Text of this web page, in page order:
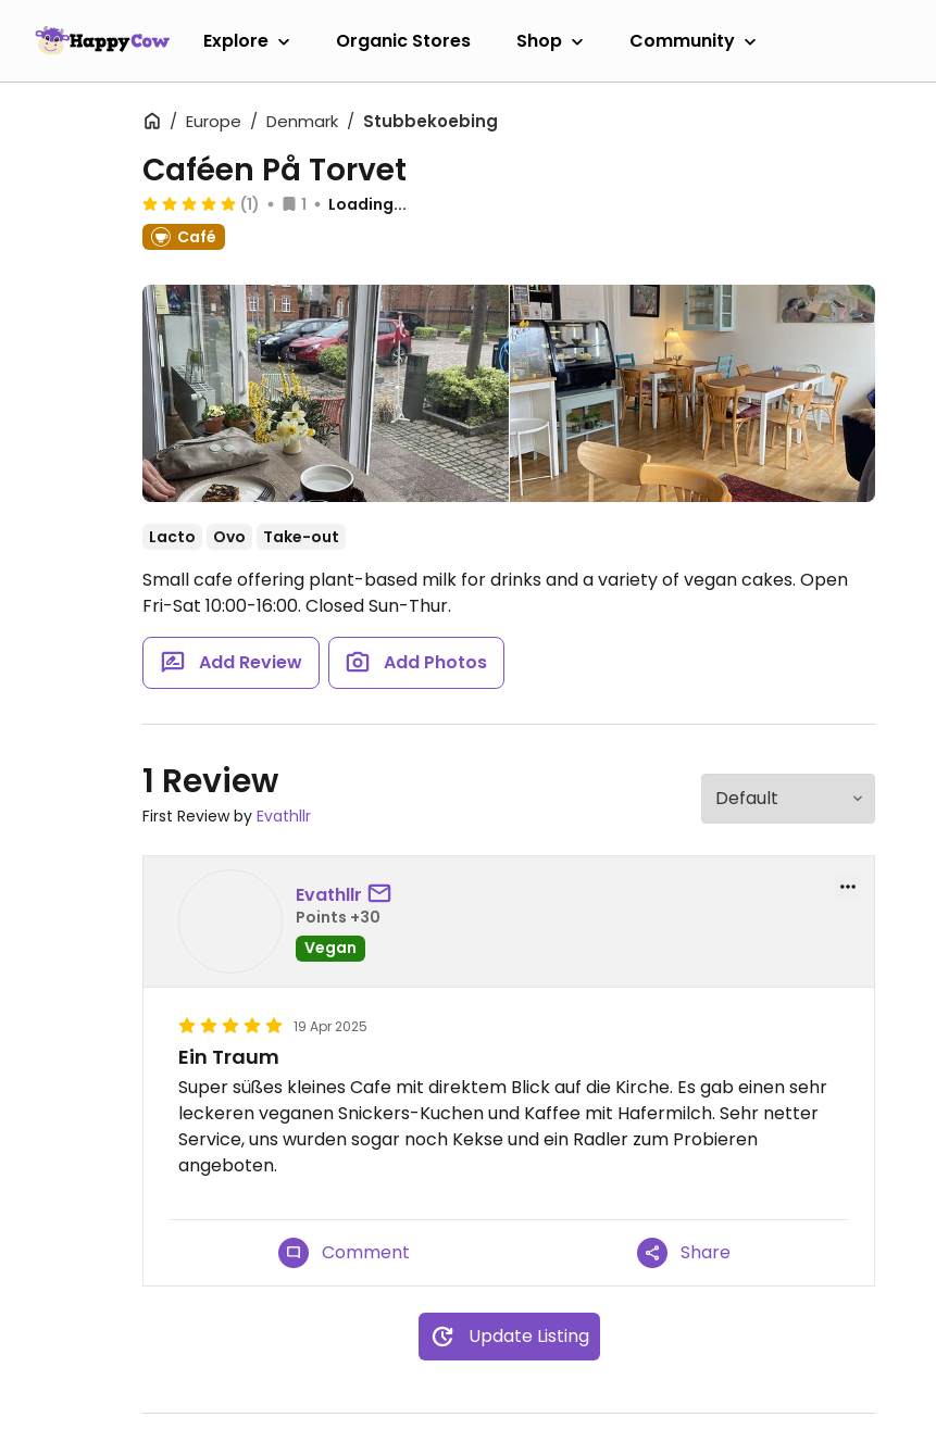
Explore Organic Stores Shop Community
Europe Denmark Stubbekoebing
Caféen På Torvet
(1) 1
Loading...
Café
Lacto Ovo Take-out
Small cafe offering plant-based milk for drinks and a variety of vegan cakes. Open
Fri-Sat 10:00-16:00. Closed Sun-Thur.
Add Review Add Photos
1 Review
First Review by Evathllr
Evathllr
Points +30
Vegan
19 Apr 2025
Ein Traum
Super süßes kleines Cafe mit direktem Blick auf die Kirche. Es gab einen sehr
leckeren veganen Snickers-Kuchen und Kaffee mit Hafermilch. Sehr netter
Service, uns wurden sogar noch Kekse und ein Radler zum Probieren
angeboten.
Comment Share
Update Listing